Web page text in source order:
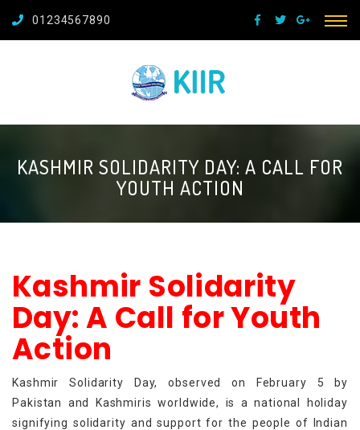
01234567890
KASHMIR SOLIDARITY DAY: A CALL FOR
YOUTH ACTION
Kashmir Solidarity
Day: A Call for Youth
Action
Kashmir Solidarity Day, observed on February 5 by
Pakistan and Kashmiris worldwide, is a national holiday
signifying solidarity and support for the people of Indian